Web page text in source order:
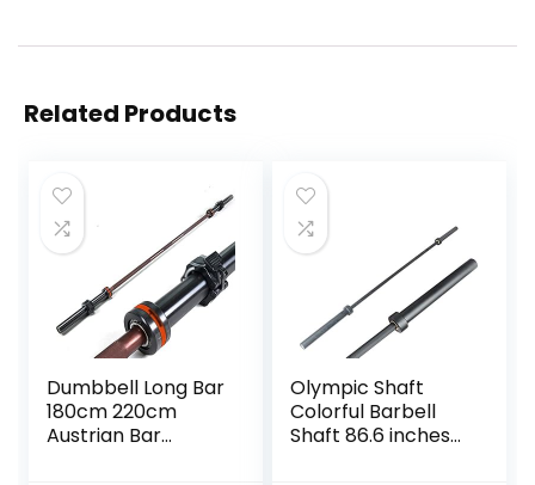
Related Products
Dumbbell Long Bar
180cm 220cm
Austrian Bar
Olympic Shaft
Colorful Barbell
Shaft 86.6 inches